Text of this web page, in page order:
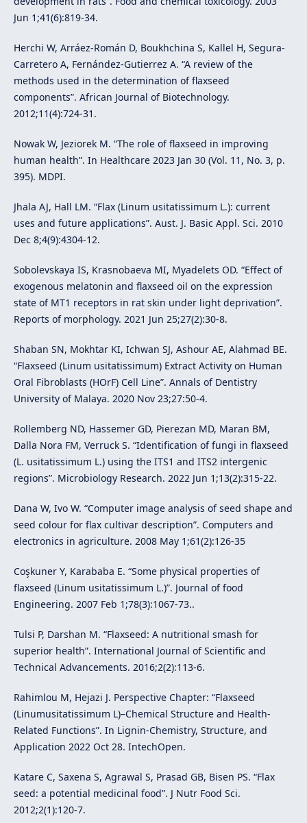
Jun 1;41(6):819-34.
Herchi W, Arráez-Román D, Boukhchina S, Kallel H, Segura-
Carretero A, Fernández-Gutierrez A. “A review of the
methods used in the determination of flaxseed
components”. African Journal of Biotechnology.
2012;11(4):724-31.
Nowak W, Jeziorek M. “The role of flaxseed in improving
human health”. In Healthcare 2023 Jan 30 (Vol. 11, No. 3, p.
395). MDPI.
Jhala AJ, Hall LM. “Flax (Linum usitatissimum L.): current
uses and future applications”. Aust. J. Basic Appl. Sci. 2010
Dec 8;4(9):4304-12.
Sobolevskaya IS, Krasnobaeva MI, Myadelets OD. “Effect of
exogenous melatonin and flaxseed oil on the expression
state of MT1 receptors in rat skin under light deprivation”.
Reports of morphology. 2021 Jun 25;27(2):30-8.
Shaban SN, Mokhtar KI, Ichwan SJ, Ashour AE, Alahmad BE.
“Flaxseed (Linum usitatissimum) Extract Activity on Human
Oral Fibroblasts (HOrF) Cell Line”. Annals of Dentistry
University of Malaya. 2020 Nov 23;27:50-4.
Rollemberg ND, Hassemer GD, Pierezan MD, Maran BM,
Dalla Nora FM, Verruck S. “Identification of fungi in flaxseed
(L. usitatissimum L.) using the ITS1 and ITS2 intergenic
regions”. Microbiology Research. 2022 Jun 1;13(2):315-22.
Dana W, Ivo W. “Computer image analysis of seed shape and
seed colour for flax cultivar description”. Computers and
electronics in agriculture. 2008 May 1;61(2):126-35
Coşkuner Y, Karababa E. “Some physical properties of
flaxseed (Linum usitatissimum L.)”. Journal of food
Engineering. 2007 Feb 1;78(3):1067-73..
Tulsi P, Darshan M. “Flaxseed: A nutritional smash for
superior health”. International Journal of Scientific and
Technical Advancements. 2016;2(2):113-6.
Rahimlou M, Hejazi J. Perspective Chapter: “Flaxseed
(Linumusitatissimum L)–Chemical Structure and Health-
Related Functions”. In Lignin-Chemistry, Structure, and
Application 2022 Oct 28. IntechOpen.
Katare C, Saxena S, Agrawal S, Prasad GB, Bisen PS. “Flax
seed: a potential medicinal food”. J Nutr Food Sci.
2012;2(1):120-7.